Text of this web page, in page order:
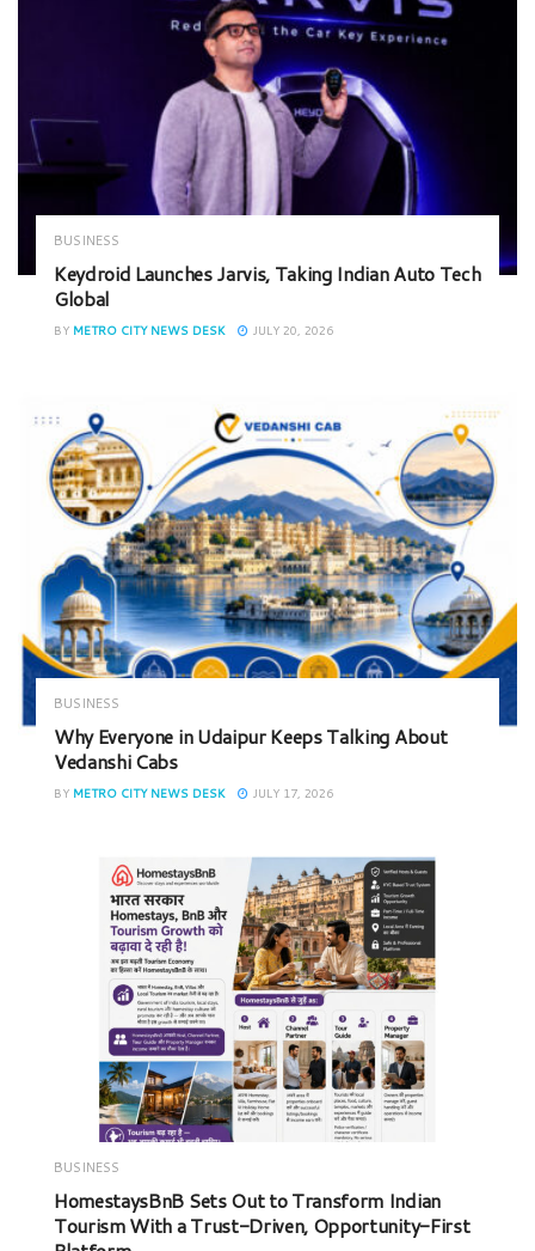
BUSINESS
Keydroid Launches Jarvis, Taking Indian Auto Tech
Global
BY METRO CITY NEWS DESK JULY 20, 2026
BUSINESS
Why Everyone in Udaipur Keeps Talking About
Vedanshi Cabs
BY METRO CITY NEWS DESK JULY 17, 2026
BUSINESS
HomestaysBnB Sets Out to Transform Indian
Tourism With a Trust-Driven, Opportunity-First